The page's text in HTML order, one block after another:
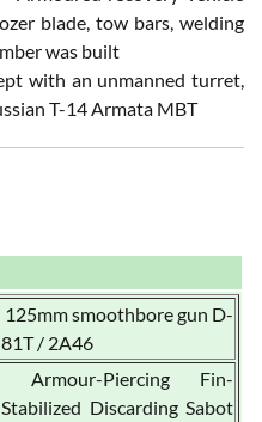
blade, tow bars, welding
was built
with an unmanned turret,
T-14 Armata MBT
125mm smoothbore gun D-
81T / 2A46
Armour-Piercing Fin-
Stabilized Discarding Sabot